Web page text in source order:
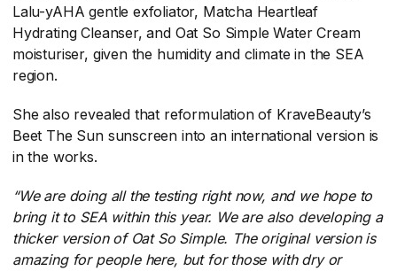
Lalu-yAHA gentle exfoliator, Matcha Heartleaf
Hydrating Cleanser, and Oat So Simple Water Cream
moisturiser, given the humidity and climate in the SEA
region.
She also revealed that reformulation of KraveBeauty’s
Beet The Sun sunscreen into an international version is
in the works.
“We are doing all the testing right now, and we hope to
bring it to SEA within this year. We are also developing a
thicker version of Oat So Simple. The original version is
amazing for people here, but for those with dry or